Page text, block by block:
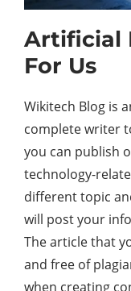
Artificial
For Us
Wikitech Blog is
complete writer
you can publish
technology-
different topic
will post your
The article that
and free of
when creating